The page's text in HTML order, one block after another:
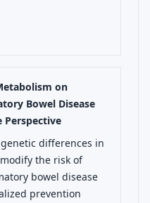
on
Bowel Disease
Perspective
differences in
the risk of
bowel disease
prevention